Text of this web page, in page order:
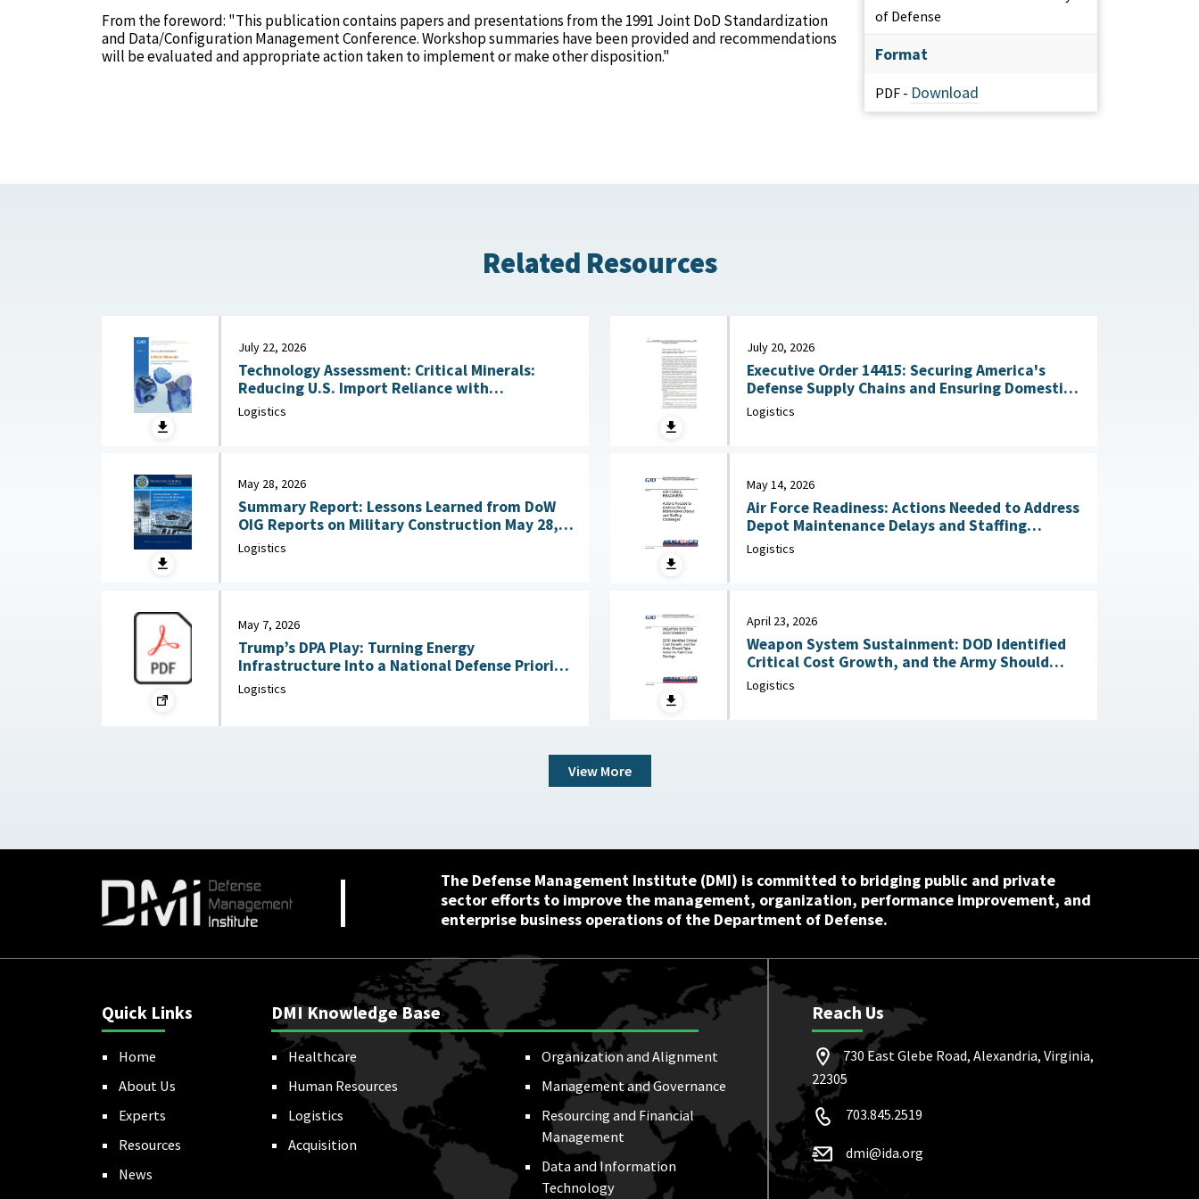
From the foreword: "This publication contains papers and presentations from the 1991 Joint DoD Standardization
and Data/Configuration Management Conference. Workshop summaries have been provided and recommendations
will be evaluated and appropriate action taken to implement or make other disposition."
of Defense
Format
PDF - Download
Related Resources
July 22, 2026
Technology Assessment: Critical Minerals:
Reducing U.S. Import Reliance with
Substitution and Recycling Technologies July
22, 2026
Logistics
July 20, 2026
Executive Order 14415: Securing America's
Defense Supply Chains and Ensuring Domestic
Acquisition of Critical Materials : The White
House, July 20, 2026
Logistics
May 28, 2026
Summary Report: Lessons Learned from DoW
OIG Reports on Military Construction May 28,
2026
Logistics
May 14, 2026
Air Force Readiness: Actions Needed to Address
Depot Maintenance Delays and Staffing
Logistics
May 7, 2026
Trump’s DPA Play: Turning Energy
Infrastructure Into a National Defense Priority
: Federation of American Scientists, May 7,
2026
Logistics
April 23, 2026
Weapon System Sustainment: DOD Identified
Critical Cost Growth, and the Army Should
Logistics
View More
The Defense Management Institute (DMI) is committed to bridging public and private
sector efforts to improve the management, organization, performance improvement, and
enterprise business operations of the Department of Defense.
Quick Links
Home
About Us
Experts
Resources
News
DMI Knowledge Base
Healthcare
Human Resources
Logistics
Acquisition
Organization and Alignment
Management and Governance
Resourcing and Financial
Management
Data and Information
Technology
Reach Us
730 East Glebe Road, Alexandria, Virginia,
22305
703.845.2519
dmi@ida.org